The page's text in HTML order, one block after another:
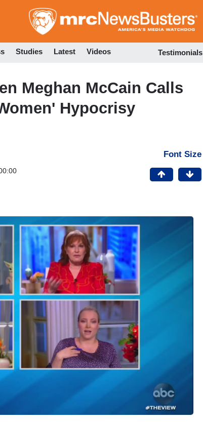
to
Studies Latest Videos Testimonials
Meghan McCain Calls
Hypocrisy
Font Size